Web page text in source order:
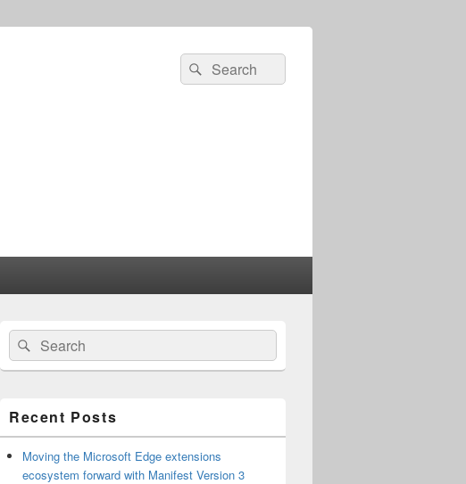
Search
for:
Search
Primary
Sidebar
Widget
Area
Search
for:
Search
Recent Posts
Moving the Microsoft Edge extensions
ecosystem forward with Manifest Version 3